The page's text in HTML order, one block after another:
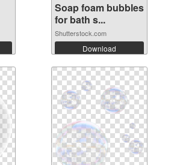
Soap foam bubbles
for bath s...
Shutterstock.com
Download